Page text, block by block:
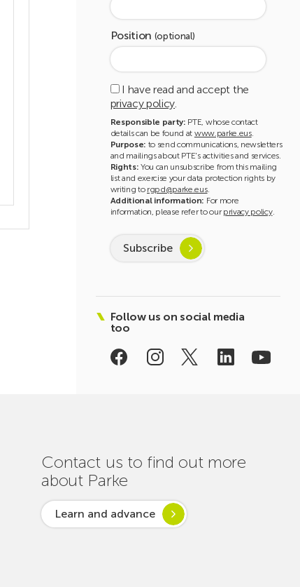
Position (optional)
I have read and accept the
privacy policy
Responsible party: PTE, whose contact
details can be found at www.parke.eus.
Purpose: to send communications, newsletters
and mailings about PTE's activities and services.
Rights: You can unsubscribe from this mailing
list and exercise your data protection rights by
writing to rgpd@parke.eus.
Additional information: For more
information, please refer to ourprivacy policy.
Subscribe
Follow us on social media
too
Contact us to find out more
about Parke
Learn and advance